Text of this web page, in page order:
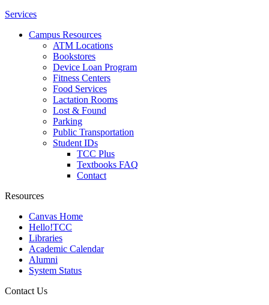
Services
Campus Resources
ATM Locations
Bookstores
Device Loan Program
Fitness Centers
Food Services
Lactation Rooms
Lost & Found
Parking
Public Transportation
Student IDs
TCC Plus
Textbooks FAQ
Contact
Resources
Canvas Home
Hello!TCC
Libraries
Academic Calendar
Alumni
System Status
Contact Us